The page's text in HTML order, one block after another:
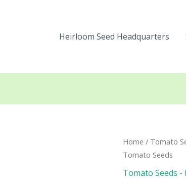
Heirloom Seed Headquarters
Home / Tomato
Tomato Seeds
Tomato Seeds